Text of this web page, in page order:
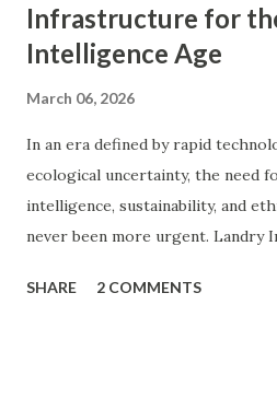
Infrastructure for
Intelligence Age
March 06, 2026
In an era defined by rapid
ecological uncertainty, the need
intelligence, sustainability, and
never been more urgent. Landry
multidisciplinary research and
sustainable biomaterials , and
SHARE 2 COMMENTS